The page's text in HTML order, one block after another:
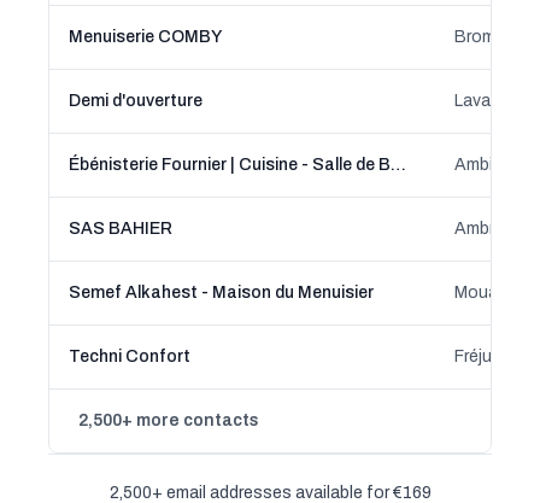
Menuiserie COMBY Brommat,
Demi d'ouverture Lavaur,
Ébénisterie Fournier | Cuisine - Salle de Bain - Dressing sur-mesure Ambierle,
SAS BAHIER
Semef Alkahest - Maison du Menuisier
Techni Confort Fréjus,
2,500+ more contacts
2,500+ email addresses available for €169